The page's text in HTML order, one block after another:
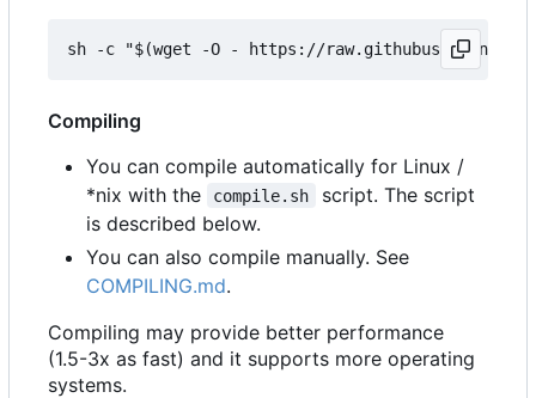
Compiling
You can compile automatically for Linux /
*nix with the
compile.sh
script. The script
is described below.
You can also compile manually. See
COMPILING.md.
Compiling may provide better performance
(1.5-3x as fast) and it supports more operating
systems.